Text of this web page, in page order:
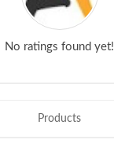
No ratings found yet!
Products